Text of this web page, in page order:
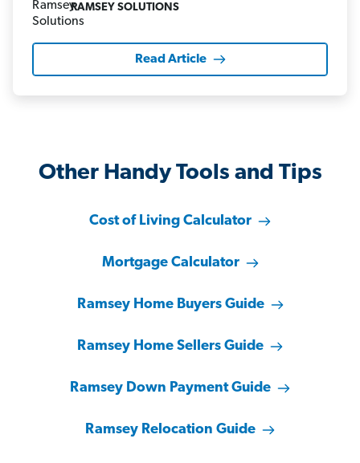
RAMSEY SOLUTIONS
Read Article
Other Handy Tools and Tips
Cost of Living Calculator
Mortgage Calculator
Ramsey Home Buyers Guide
Ramsey Home Sellers Guide
Ramsey Down Payment Guide
Ramsey Relocation Guide